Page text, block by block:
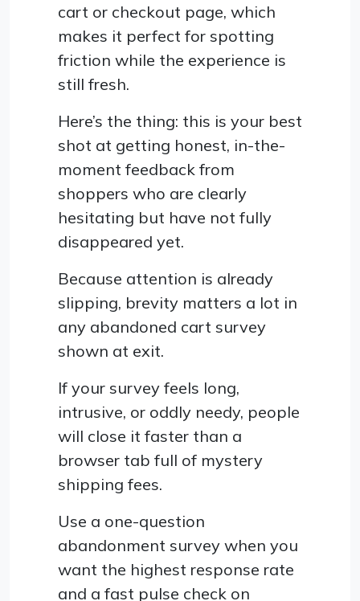
cart or checkout page, which
makes it perfect for spotting
friction while the experience is
still fresh.
Here’s the thing: this is your best
shot at getting honest, in-the-
moment feedback from
shoppers who are clearly
hesitating but have not fully
disappeared yet.
Because attention is already
slipping, brevity matters a lot in
any abandoned cart survey
shown at exit.
If your survey feels long,
intrusive, or oddly needy, people
will close it faster than a
browser tab full of mystery
shipping fees.
Use a one-question
abandonment survey when you
want the highest response rate
and a fast pulse check on